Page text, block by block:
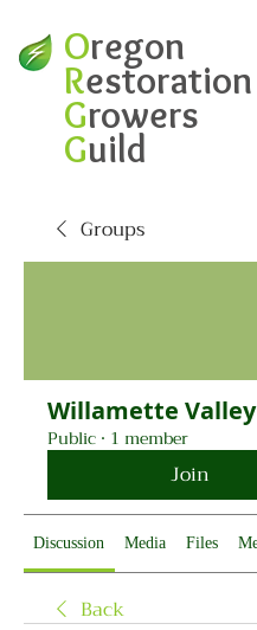
Oregon
Restoration
Growers
Guild
Groups
Willamette Valley
Public · 1 member
Join
Discussion Media Files
Back